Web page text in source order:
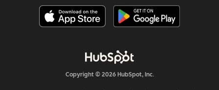
Copyright © 2026 HubSpot, Inc.